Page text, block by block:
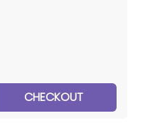
CHECKOUT